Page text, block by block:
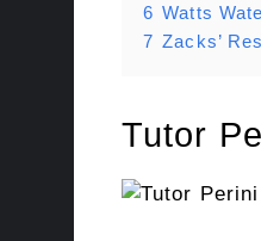
6 Watts
7 Zacks’
Tutor